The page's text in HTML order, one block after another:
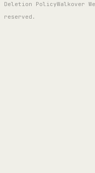
Deletion PolicyWalkover
reserved.